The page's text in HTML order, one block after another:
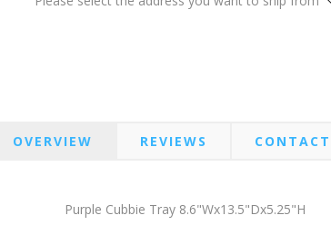
OVERVIEW REVIEWS
Purple Cubbie Tray 8.6"Wx13.5"Dx5.25"H